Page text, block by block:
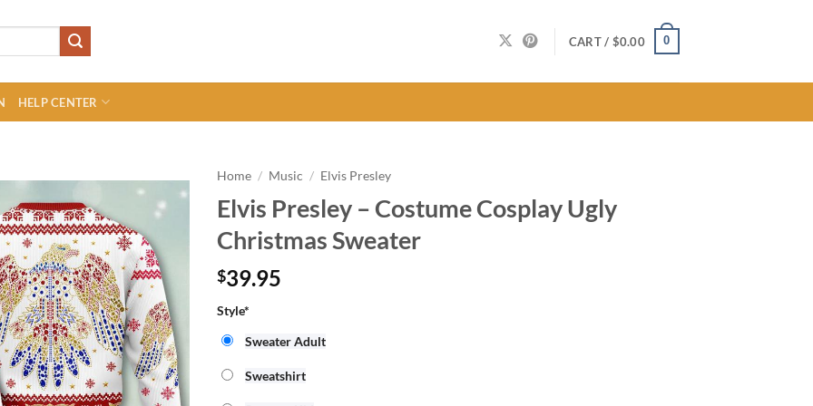
CART / $0.00 0
HELP CENTER
Home / Music / Elvis Presley
Elvis Presley – Costume Cosplay Ugly
Christmas Sweater
$39.95
Style*
Sweater Adult
Sweatshirt